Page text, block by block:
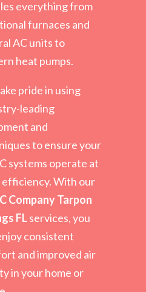
everything from
furnaces and
AC units to
heat pumps.
pride in using
leading
and
to ensure your
systems operate at
efficiency. With our
Company Tarpon
FLservices, you
consistent
and improved air
in your home or